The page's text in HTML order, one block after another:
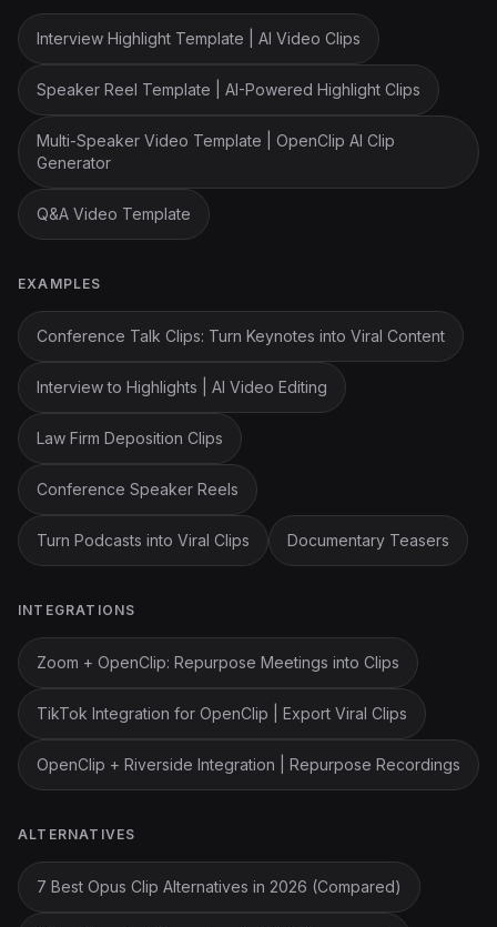
Interview Highlight Template | AI Video Clips
Speaker Reel Template | AI-Powered Highlight Clips
Multi-Speaker Video Template | OpenClip AI Clip
Generator
Q&A Video Template
EXAMPLES
Conference Talk Clips: Turn Keynotes into Viral Content
Interview to Highlights | AI Video Editing
Law Firm Deposition Clips
Conference Speaker Reels
Turn Podcasts into Viral Clips Documentary Teasers
INTEGRATIONS
Zoom + OpenClip: Repurpose Meetings into Clips
TikTok Integration for OpenClip | Export Viral Clips
OpenClip + Riverside Integration | Repurpose Recordings
ALTERNATIVES
7 Best Opus Clip Alternatives in 2026 (Compared)